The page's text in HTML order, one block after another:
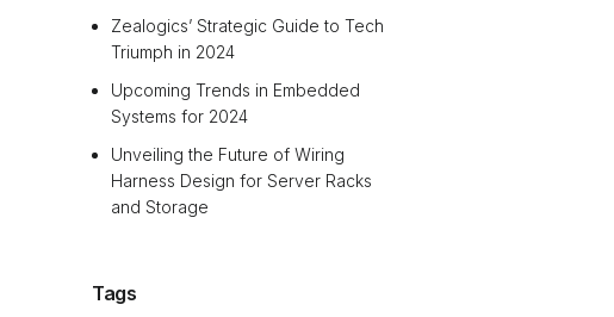
Zealogics’ Strategic Guide to Tech
Triumph in 2024
Upcoming Trends in Embedded
Systems for 2024
Unveiling the Future of Wiring
Harness Design for Server Racks
and Storage
Tags